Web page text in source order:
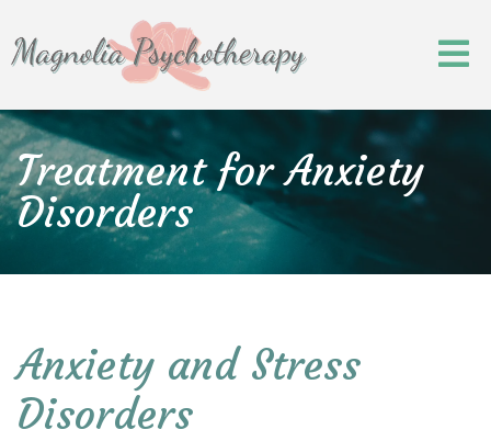
Treatment for Anxiety
Disorders
Anxiety and Stress
Disorders